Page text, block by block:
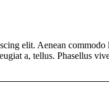
elit. Aenean
a, tellus. Phasellus